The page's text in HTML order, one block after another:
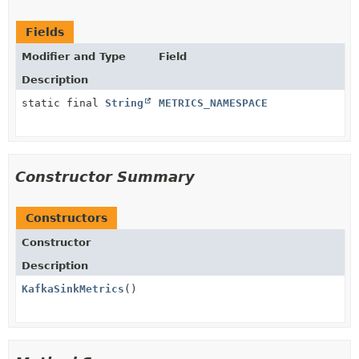
Fields
Modifier and Type
Field
Description
static final String METRICS_NAMESPACE
Constructor Summary
Constructors
Constructor
Description
KafkaSinkMetrics ()